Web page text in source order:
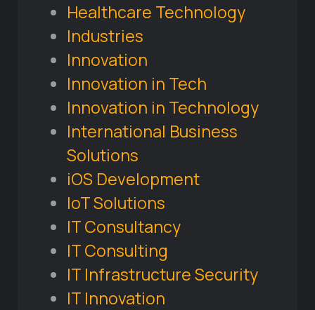
Healthcare Technology
Industries
Innovation
Innovation in Tech
Innovation in Technology
International Business
Solutions
iOS Development
IoT Solutions
IT Consultancy
IT Consulting
IT Infrastructure Security
IT Innovation